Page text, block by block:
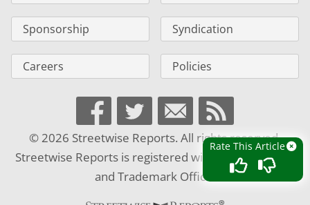
Rate This Article
Sponsorship Syndication
Careers Policies
© 2026 Streetwise Reports. All rights reserved.
Streetwise Reports is registered with the U.S. Patent
and Trademark Office.